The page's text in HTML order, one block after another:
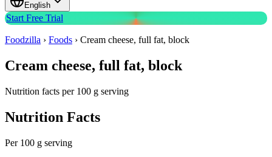
English
Start Free Trial
Foodzilla › Foods › Cream cheese, full fat, block
Cream cheese, full fat, block
Nutrition facts per 100 g serving
Nutrition Facts
Per 100 g serving